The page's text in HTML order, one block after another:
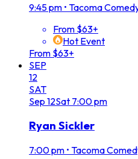
9:45 pm • Tacoma
From $63+
Hot Event
From $63+
SEP
12
SAT
Sep 12Sat 7:00 pm
Ryan Sickler
7:00 pm • Tacoma